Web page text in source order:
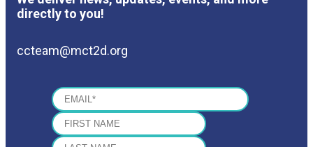
directly to you!
ccteam@mct2d.org